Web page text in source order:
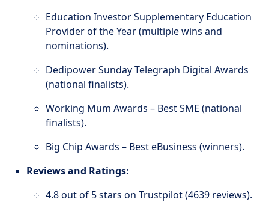
Education Investor Supplementary Education
Provider of the Year (multiple wins and
nominations).
Dedipower Sunday Telegraph Digital Awards
(national finalists).
Working Mum Awards – Best SME (national
finalists).
Big Chip Awards – Best eBusiness (winners).
Reviews and Ratings:
4.8 out of 5 stars on Trustpilot (4639 reviews).